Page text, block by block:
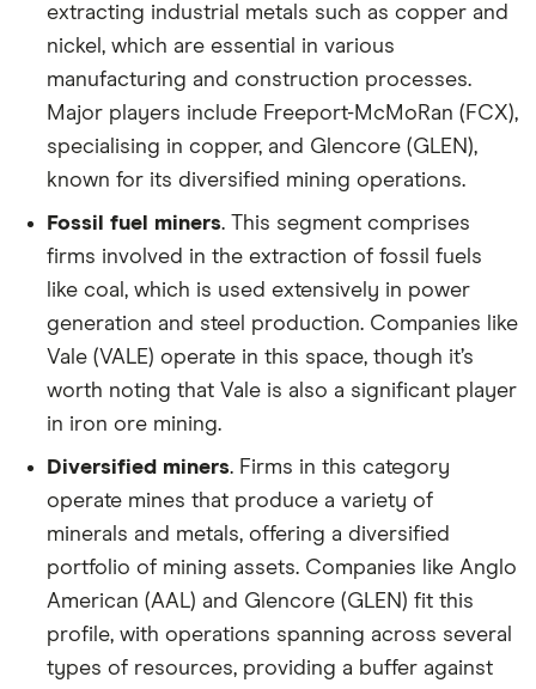
extracting industrial metals such as copper and
nickel, which are essential in various
manufacturing and construction processes.
Major players include Freeport-McMoRan (FCX),
specialising in copper, and Glencore (GLEN),
known for its diversified mining operations.
Fossil fuel miners. This segment comprises
firms involved in the extraction of fossil fuels
like coal, which is used extensively in power
generation and steel production. Companies like
Vale (VALE) operate in this space, though it’s
worth noting that Vale is also a significant player
in iron ore mining.
Diversified miners. Firms in this category
operate mines that produce a variety of
minerals and metals, offering a diversified
portfolio of mining assets. Companies like Anglo
American (AAL) and Glencore (GLEN) fit this
profile, with operations spanning across several
types of resources, providing a buffer against